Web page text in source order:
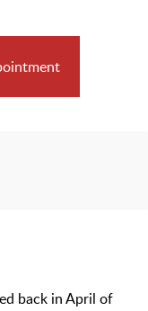
back in April of